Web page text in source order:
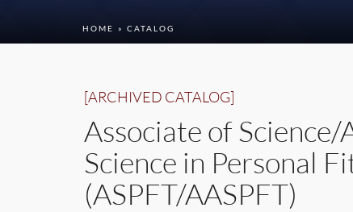
HOME » CATALOG
[ARCHIVED CATALOG]
Associate of
Science in Personal
(ASPFT/AASPFT)